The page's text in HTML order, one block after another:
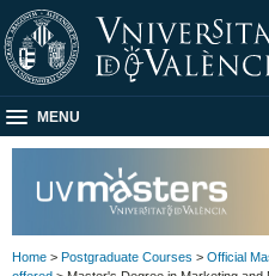
MENU
Home > Postgraduate Courses > Official